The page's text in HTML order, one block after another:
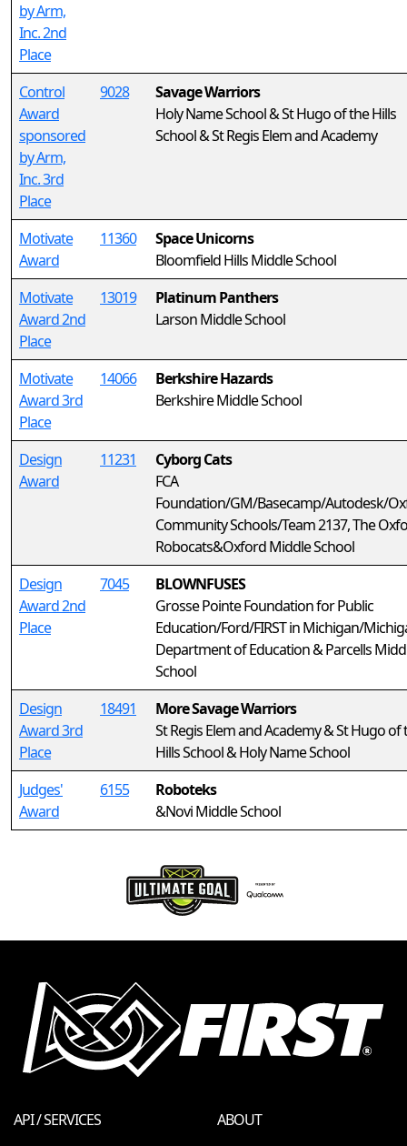
by Arm,
Inc. 2nd
Place
Control
Award
sponsored
by Arm,
Inc. 3rd
Place
9028
Savage Warriors
Holy Name School & St Hugo of the Hills
School & St Regis Elem and Academy
Motivate
Award
11360
Space Unicorns
Bloomfield Hills Middle School
Motivate
Award 2nd
Place
13019
Platinum Panthers
Larson Middle School
Motivate
Award 3rd
Place
14066
Berkshire Hazards
Berkshire Middle School
Design
Award
11231
Cyborg Cats
FCA
Foundation/GM/Basecamp/Autodesk/
Community Schools/Team 2137, The
Robocats&Oxford Middle School
Design
Award 2nd
Place
7045
BLOWNFUSES
Grosse Pointe Foundation for Public
Education/Ford/FIRST in Michigan/
Department of Education & Parcells
School
Design
Award 3rd
Place
18491
More Savage Warriors
St Regis Elem and Academy & St Hugo of
Hills School & Holy Name School
Judges'
Award
6155
Roboteks
&Novi Middle School
API / SERVICES ABOUT